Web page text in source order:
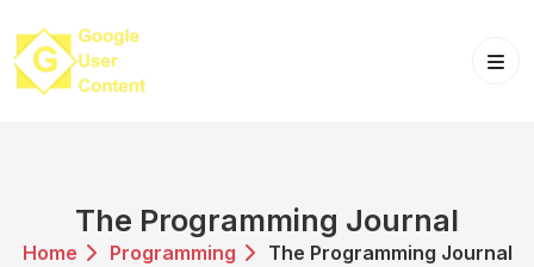
content
The Programming Journal
Home Programming The Programming Journal